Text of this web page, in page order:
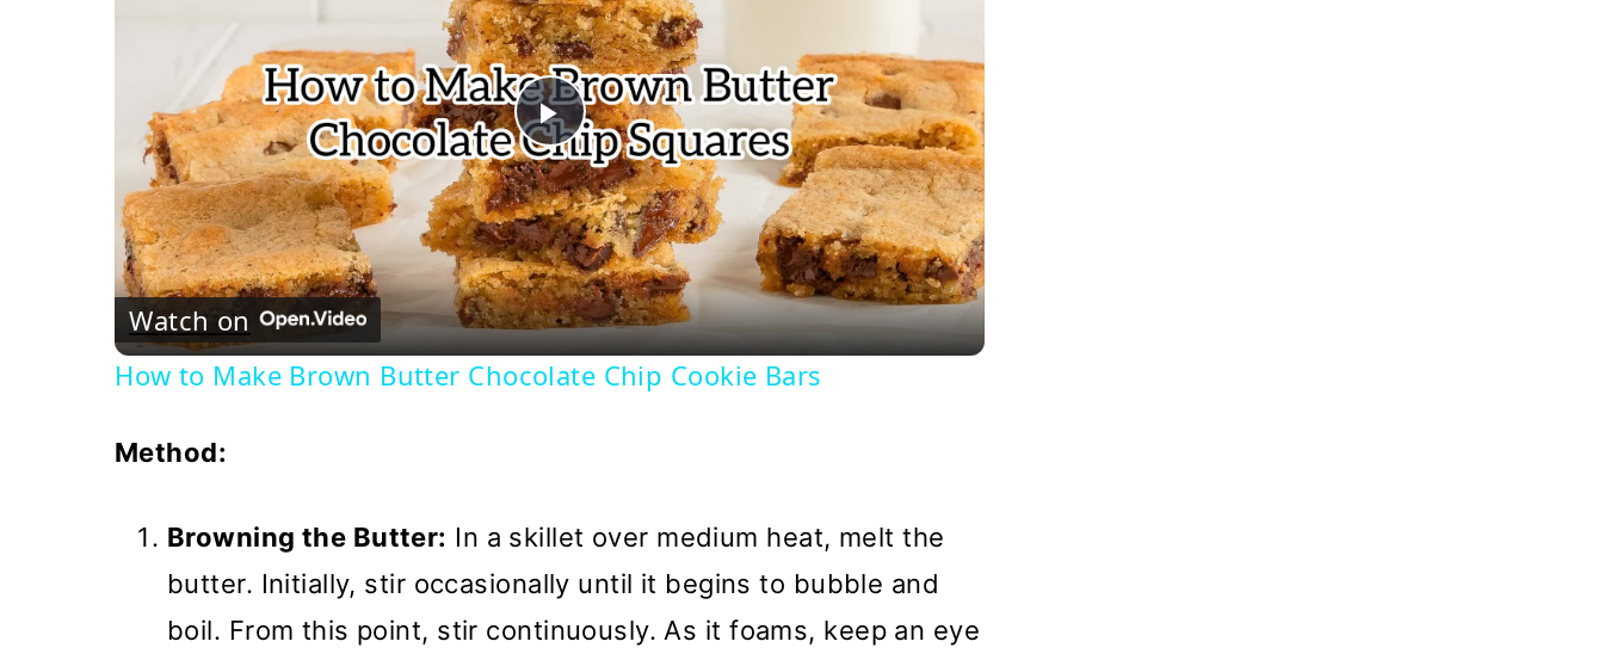
Play
Video
Watch on
How to Make Brown Butter Chocolate Chip Cookie Bars
Method:
Browning the Butter: In a skillet over medium heat, melt the
butter. Initially, stir occasionally until it begins to bubble and
boil. From this point, stir continuously. As it foams, keep an eye